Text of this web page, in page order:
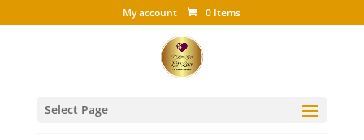
My account 0 Items
Select Page